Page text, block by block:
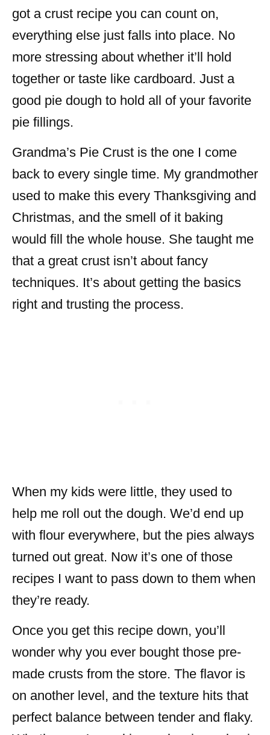
got a crust recipe you can count on,
everything else just falls into place. No
more stressing about whether it’ll hold
together or taste like cardboard. Just a
good pie dough to hold all of your favorite
pie fillings.
Grandma’s Pie Crust is the one I come
back to every single time. My grandmother
used to make this every Thanksgiving and
Christmas, and the smell of it baking
would fill the whole house. She taught me
that a great crust isn’t about fancy
techniques. It’s about getting the basics
right and trusting the process.
When my kids were little, they used to
help me roll out the dough. We’d end up
with flour everywhere, but the pies always
turned out great. Now it’s one of those
recipes I want to pass down to them when
they’re ready.
Once you get this recipe down, you’ll
wonder why you ever bought those pre-
made crusts from the store. The flavor is
on another level, and the texture hits that
perfect balance between tender and flaky.